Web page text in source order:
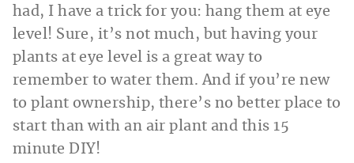
had, I have a trick for you: hang them at eye
level! Sure, it’s not much, but having your
plants at eye level is a great way to
remember to water them. And if you’re new
to plant ownership, there’s no better place to
start than with an air plant and this 15
minute DIY!